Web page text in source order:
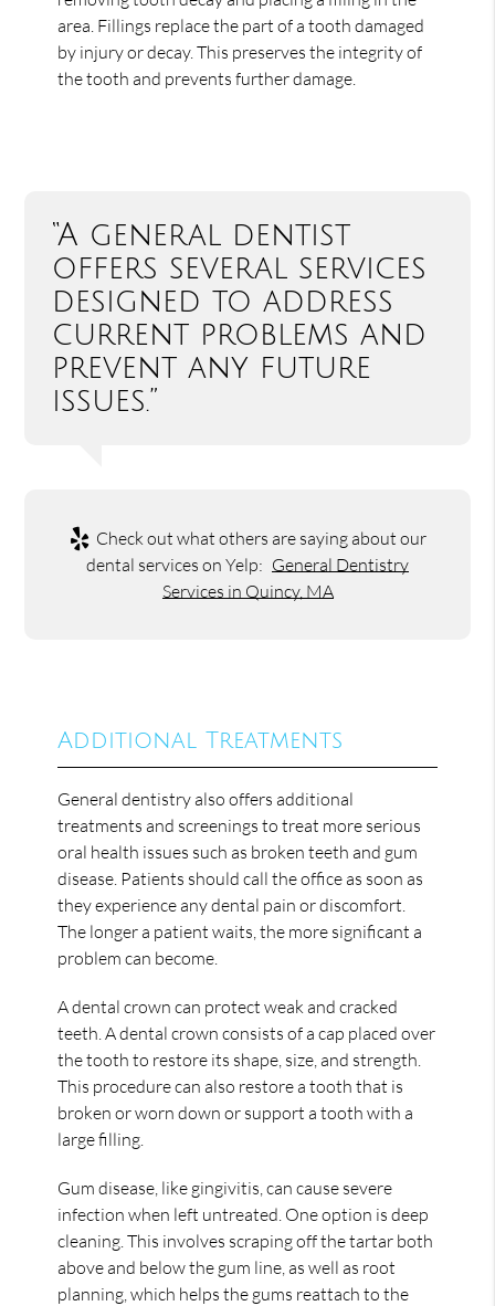
area. Fillings replace the part of a tooth damaged
by injury or decay. This preserves the integrity of
the tooth and prevents further damage.
“A general dentist
offers several services
designed to address
current problems and
prevent any future
issues.”
Check out what others are saying about our
dental services on Yelp: General Dentistry
Services in Quincy, MA
Additional Treatments
General dentistry also offers additional
treatments and screenings to treat more serious
oral health issues such as broken teeth and gum
disease. Patients should call the office as soon as
they experience any dental pain or discomfort.
The longer a patient waits, the more significant a
problem can become.
A dental crown can protect weak and cracked
teeth. A dental crown consists of a cap placed over
the tooth to restore its shape, size, and strength.
This procedure can also restore a tooth that is
broken or worn down or support a tooth with a
large filling.
Gum disease, like gingivitis, can cause severe
infection when left untreated. One option is deep
cleaning. This involves scraping off the tartar both
above and below the gum line, as well as root
planning, which helps the gums reattach to the